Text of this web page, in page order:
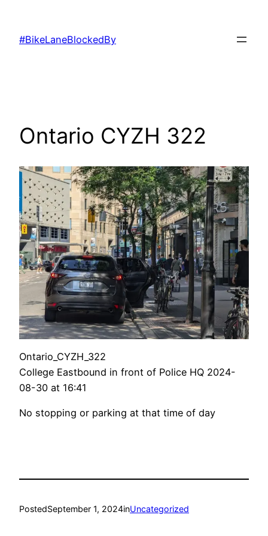
content
#BikeLaneBlockedBy
Ontario CYZH 322
Ontario_CYZH_322
College Eastbound in front of Police HQ 2024-
08-30 at 16:41
No stopping or parking at that time of day
PostedSeptember 1, 2024inUncategorized